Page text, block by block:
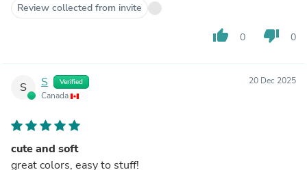
Review collected from invite
thumb_up 0 thumb_down 0
S S Verified
Canada
20 Dec 2025
cute and soft
great colors, easy to stuff!